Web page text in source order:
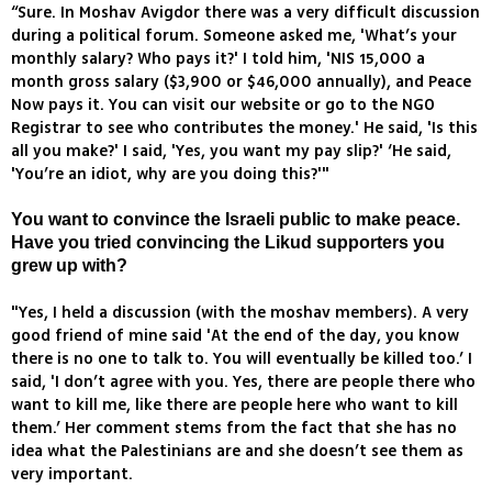
“Sure. In Moshav Avigdor there was a very difficult discussion
during a political forum. Someone asked me, 'What’s your
monthly salary? Who pays it?' I told him, 'NIS 15,000 a
month gross salary ($3,900 or $46,000 annually), and Peace
Now pays it. You can visit our website or go to the NGO
Registrar to see who contributes the money.' He said, 'Is this
all you make?' I said, 'Yes, you want my pay slip?' ‘He said,
'You’re an idiot, why are you doing this?'"
You want to convince the Israeli public to make peace.
Have you tried convincing the Likud supporters you
grew up with?
"Yes, I held a discussion (with the moshav members). A very
good friend of mine said 'At the end of the day, you know
there is no one to talk to. You will eventually be killed too.’ I
said, 'I don’t agree with you. Yes, there are people there who
want to kill me, like there are people here who want to kill
them.’ Her comment stems from the fact that she has no
idea what the Palestinians are and she doesn’t see them as
very important.